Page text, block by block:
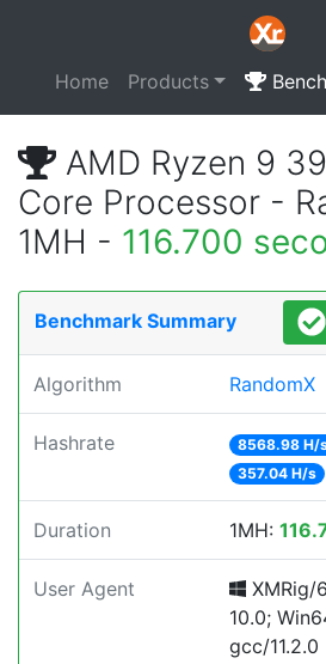
Home Products
AMD Ryzen 9
Core Processor -
1MH - 116.700
Benchmark Summary
Algorithm RandomX
Hashrate 8568.98 H/
357.04 H/s
Duration 1MH:
User Agent
XMRig/
10.0;
gcc/11.2.0